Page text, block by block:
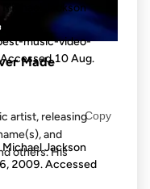
Made
artist, releasing
and
others. His
Michael Jackson
2009,
music-video-
10 Aug.
Copy
Jackson
2009. Accessed